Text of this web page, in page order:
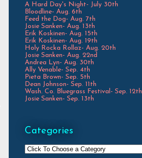
A Hard Day's Night- July 30th
Bloodline- Aug. 6th
Feed the Dog- Aug. 7th
Josie Sanken- Aug. 13th
Erik Koskinen- Aug. 15th
Erik Koskinen- Aug. 19th
Holy Rocka Rollaz- Aug. 20th
Josie Sanken- Aug. 22nd
Andrea Lyn- Aug. 30th
Ally Venable- Sep. 4th
Pieta Brown- Sep. 5th
Dean Johnson- Sep. 11th
Wash. Co. Bluegrass Festival- Sep. 12th
Josie Sanken- Sep. 13th
Categories